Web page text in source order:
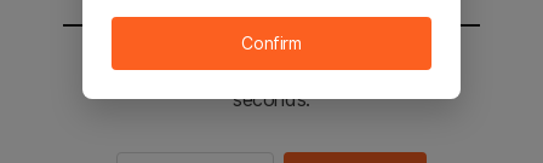
You will be sent to the STOVE main in 2
seconds.
Confirm